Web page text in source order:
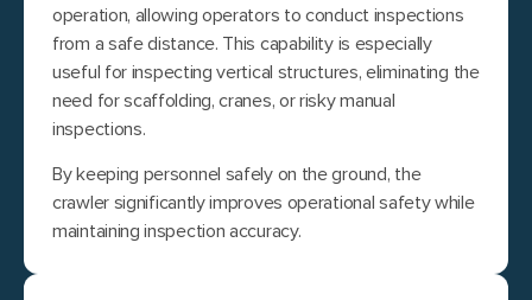
operation, allowing operators to conduct inspections
from a safe distance. This capability is especially
useful for inspecting vertical structures, eliminating the
need for scaffolding, cranes, or risky manual
inspections.
By keeping personnel safely on the ground, the
crawler significantly improves operational safety while
maintaining inspection accuracy.